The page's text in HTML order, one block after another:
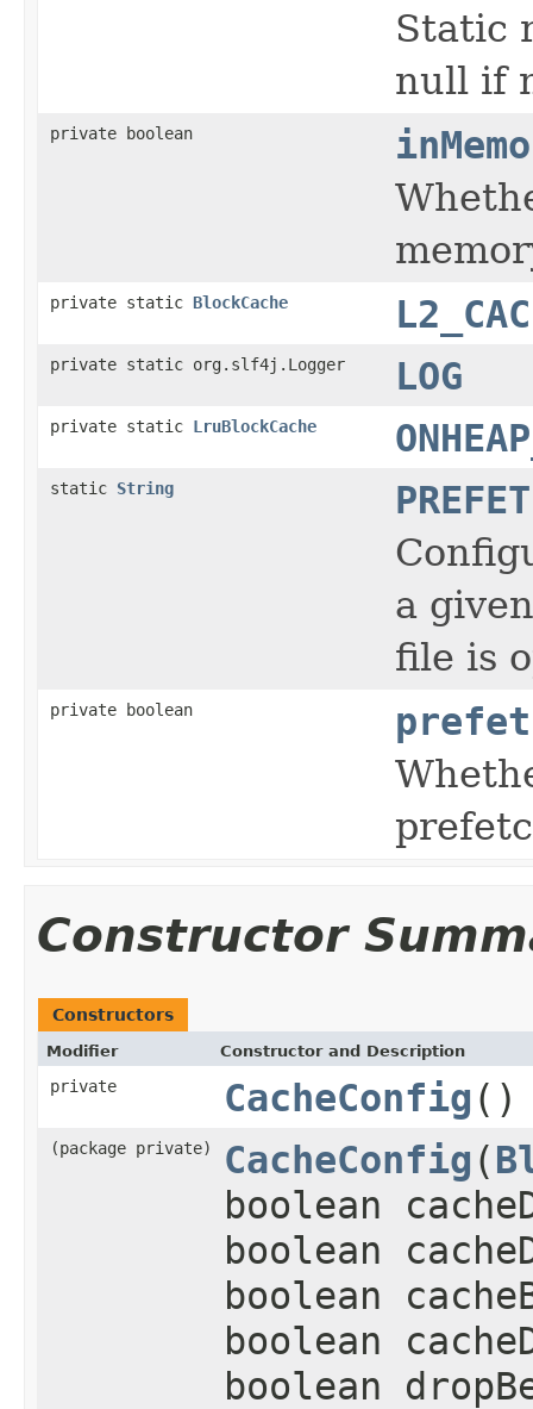
Static
null if
private boolean
private static BlockCache
private static org.slf4j.Logger LOG
private static LruBlockCache
static String
a
file is
private boolean
Constructor
Constructors
Modifier Constructor and Description
private CacheConfig ()
(package private) CacheConfig (
boolean
boolean
boolean
boolean
boolean